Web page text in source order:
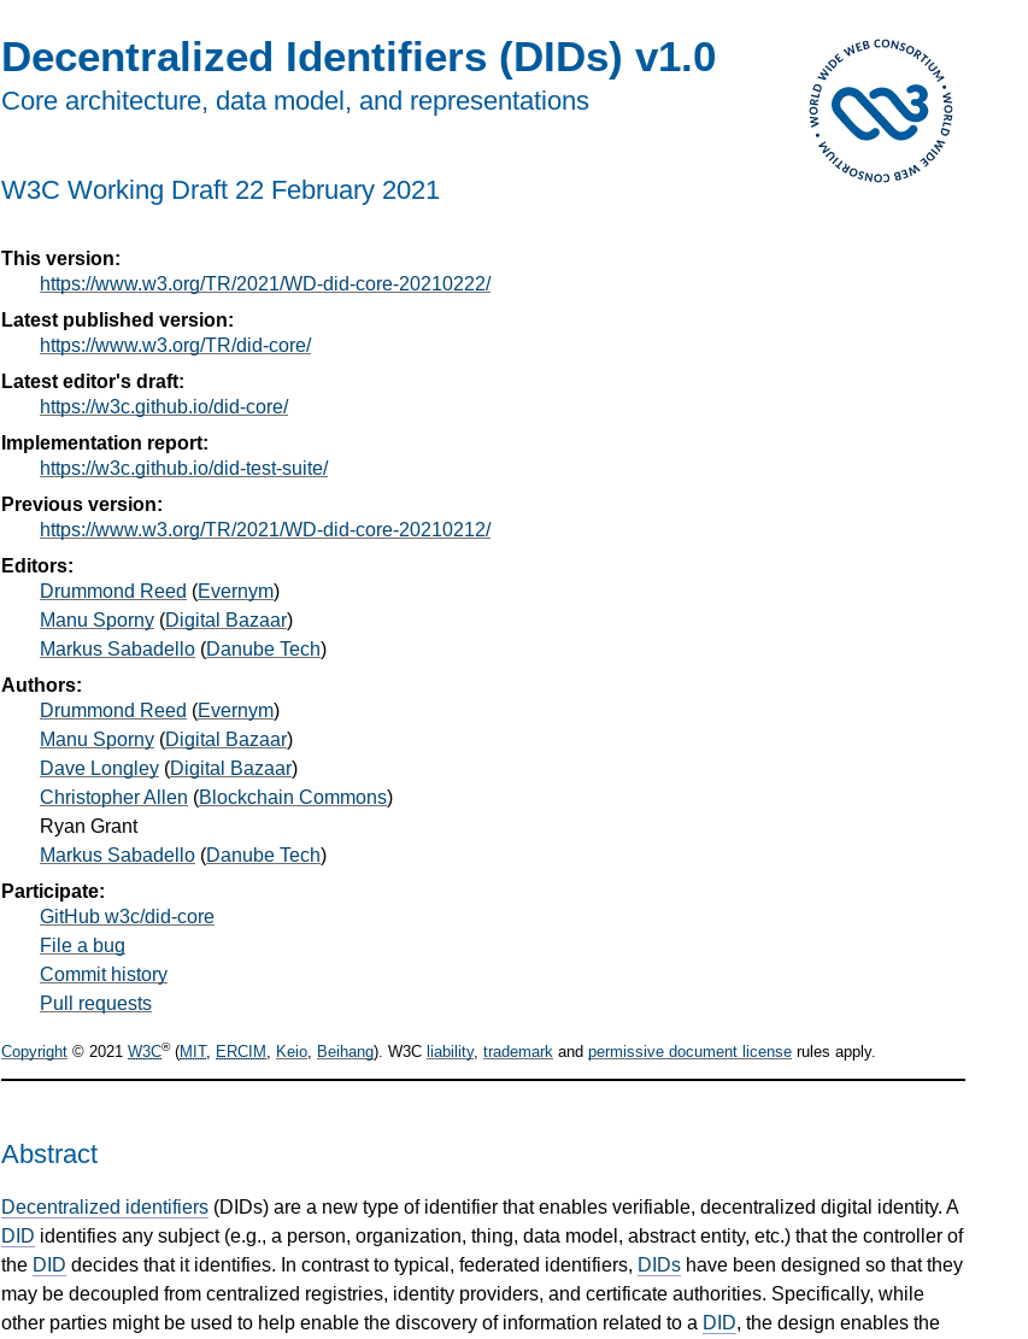
Decentralized Identifiers (DIDs) v1.0
Core architecture, data model, and representations
W3C Working Draft 22 February 2021
This version:
https://www.w3.org/TR/2021/WD-did-core-20210222/
Latest published version:
https://www.w3.org/TR/did-core/
Latest editor's draft:
https://w3c.github.io/did-core/
Implementation report:
https://w3c.github.io/did-test-suite/
Previous version:
https://www.w3.org/TR/2021/WD-did-core-20210212/
Editors:
Drummond Reed (Evernym)
Manu Sporny (Digital Bazaar)
Markus Sabadello (Danube Tech)
Authors:
Drummond Reed (Evernym)
Manu Sporny (Digital Bazaar)
Dave Longley (Digital Bazaar)
Christopher Allen (Blockchain Commons)
Ryan Grant
Markus Sabadello (Danube Tech)
Participate:
GitHub w3c/did-core
File a bug
Commit history
Pull requests
Copyright © 2021 W3C®(MIT, ERCIM , Keio, Beihang). W3C liability, trademark and permissive document license rules apply.
Abstract
Decentralized identifiers (DIDs) are a new type of identifier that enables verifiable, decentralized digital identity. A
DID identifies any subject (e.g., a person, organization, thing, data model, abstract entity, etc.) that the controller of
the DID decides that it identifies. In contrast to typical, federated identifiers, DIDs have been designed so that they
may be decoupled from centralized registries, identity providers, and certificate authorities. Specifically, while
other parties might be used to help enable the discovery of information related to a DID, the design enables the